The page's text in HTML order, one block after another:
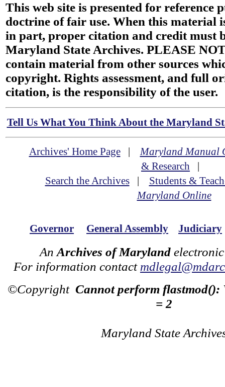
This web site is presented for reference
doctrine of fair use. When this material
in part, proper citation and credit must
Maryland State Archives. PLEASE
contain material from other sources
copyright. Rights assessment, and full
citation, is the responsibility of the user.
Tell Us What You Think About the Maryland
Archives' Home Page|Maryland Manual
& Research |
Search the Archives| Students &
Maryland Online
Governor General Assembly Judiciary
An Archives of Maryland
For information contact
©Copyright Cannot perform flastmod():
= 2
Maryland State